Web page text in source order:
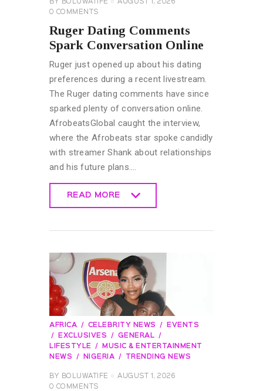
BY BOLUWATIFE
AUGUST 1, 2026
0 COMMENTS
Ruger Dating Comments
Spark Conversation Online
Ruger just opened up about his dating
preferences during a recent livestream.
The Ruger dating comments have since
sparked plenty of conversation online.
AfrobeatsGlobal caught the interview,
where the Afrobeats star spoke candidly
with streamer Shank about relationships
and his future plans.…
READ MORE
AFRICA CELEBRITY NEWS
EVENTS
EXCLUSIVES
GENERAL
LIFESTYLE
MUSIC & ENTERTAINMENT
NEWS
NIGERIA TRENDING NEWS
BY BOLUWATIFE
AUGUST 1, 2026
0 COMMENTS